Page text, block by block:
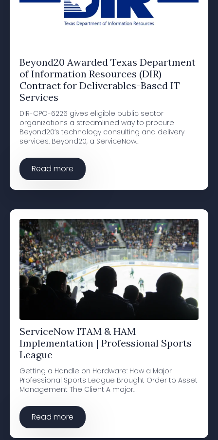
Beyond20 Awarded Texas Department
of Information Resources (DIR)
Contract for Deliverables-Based IT
Services
DIR-CPO-6226 gives eligible public sector
organizations a streamlined way to procure
Beyond20’s technology consulting and delivery
services. Beyond20, a ServiceNow…
Read more
ServiceNow ITAM & HAM
Implementation | Professional Sports
League
Getting a Handle on Hardware: How a Major
Professional Sports League Brought Order to Asset
Management The Client A major…
Read more